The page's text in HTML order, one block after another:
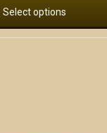
Select options